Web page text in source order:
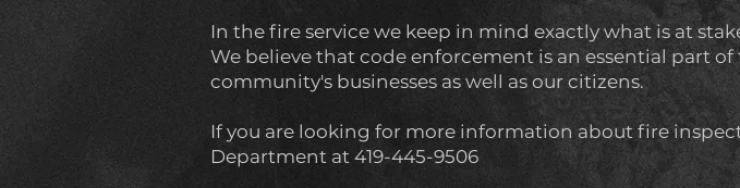
In the fire service we keep in mind exactly what is at
We believe that code enforcement is an essential part
community's businesses as well as our citizens.
If you are looking for more information about fire
Department at 419-445-9506